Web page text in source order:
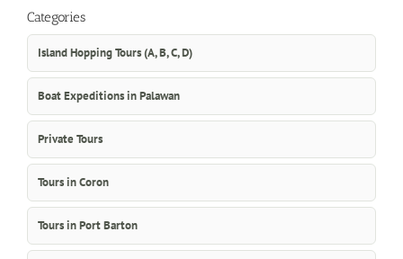
Categories
Island Hopping Tours (A, B, C, D)
Boat Expeditions in Palawan
Private Tours
Tours in Coron
Tours in Port Barton